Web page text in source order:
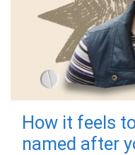
How it feels
named after